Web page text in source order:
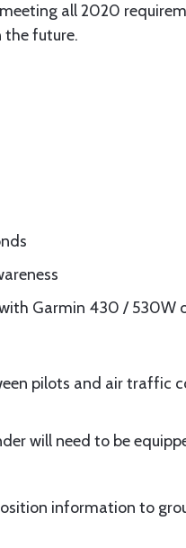
all 2020
the future.
Garmin 430 / 530W
pilots and air traffic
will need to be
information to